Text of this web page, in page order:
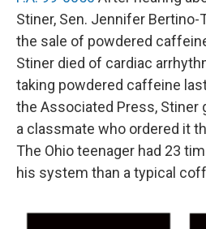
Stiner, Sen. Jennifer Bertino-
the sale of powdered
Stiner died of cardiac
taking powdered caffeine
the Associated Press,
a classmate who ordered it
The Ohio teenager had 23
his system than a typical